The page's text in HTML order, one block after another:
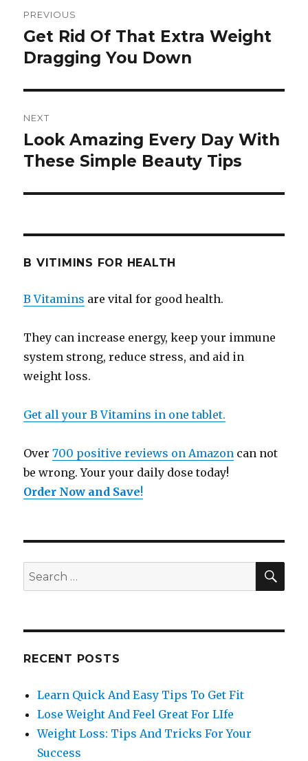
navigation
PREVIOUS
Previous
post:
Get Rid Of That Extra Weight
Dragging You Down
NEXT
Next
post:
Look Amazing Every Day With
These Simple Beauty Tips
B VITIMINS FOR HEALTH
B Vitamins are vital for good health.
They can increase energy, keep your immune
system strong, reduce stress, and aid in
weight loss.
Get all your B Vitamins in one tablet.
Over700 positive reviews on Amazon can not
be wrong. Your your daily dose today!
Order Now and Save!
Search
for:
RECENT POSTS
Learn Quick And Easy Tips To Get Fit
Lose Weight And Feel Great For LIfe
Weight Loss: Tips And Tricks For Your
Success